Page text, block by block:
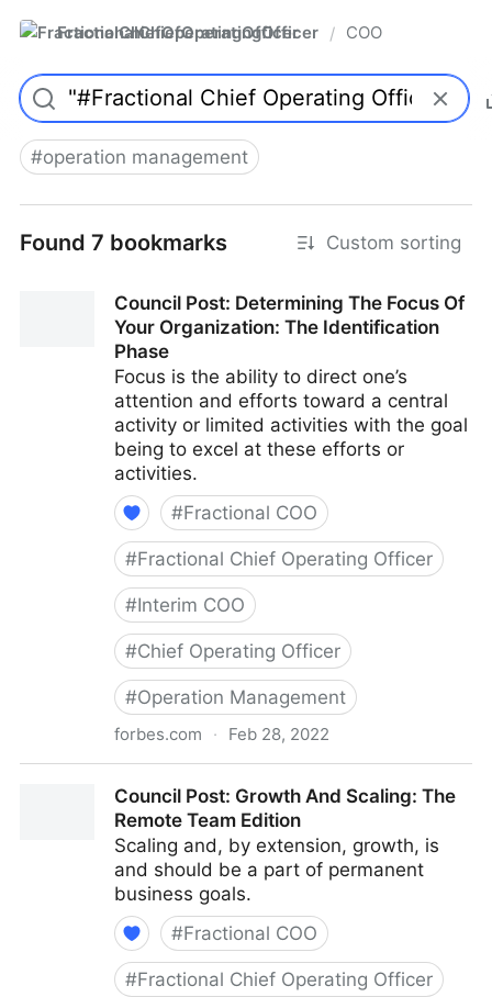
FractionalChiefOperatingOfficer / COO
#operation management
Found 7 bookmarks Custom sorting
Council Post: Determining The Focus Of
Your Organization: The Identification
Phase
Focus is the ability to direct one’s
attention and efforts toward a central
activity or limited activities with the goal
being to excel at these efforts or
activities.
#Fractional COO
#Fractional Chief Operating Officer
#Interim COO
#Chief Operating Officer
#Operation Management
forbes.com · Feb 28, 2022
Organization: The Identification Phase
Council Post: Growth And Scaling: The
Remote Team Edition
Scaling and, by extension, growth, is
and should be a part of permanent
business goals.
#Fractional COO
#Fractional Chief Operating Officer